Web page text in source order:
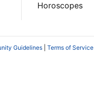
Horoscopes
Guidelines Terms of Service